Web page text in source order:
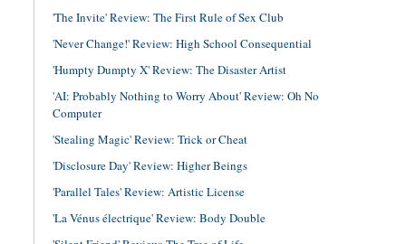
'The Invite' Review: The First Rule of Sex Club
'Never Change!' Review: High School Consequential
'Humpty Dumpty X' Review: The Disaster Artist
'AI: Probably Nothing to Worry About' Review: Oh No
Computer
'Stealing Magic' Review: Trick or Cheat
'Disclosure Day' Review: Higher Beings
'Parallel Tales' Review: Artistic License
'La Vénus électrique' Review: Body Double